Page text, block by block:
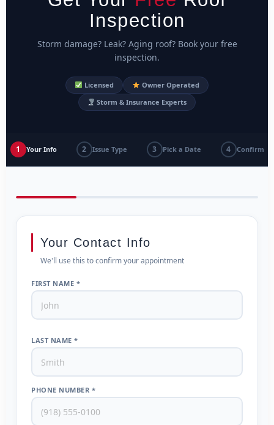
Inspection
Storm damage? Leak? Aging roof? Book your free
inspection.
Licensed
Owner Operated
Storm & Insurance Experts
1 Your Info 2 Issue Type 3 Pick a Date 4 Confirm
Your Contact Info
We'll use this to confirm your appointment
FIRST NAME *
LAST NAME *
PHONE NUMBER *